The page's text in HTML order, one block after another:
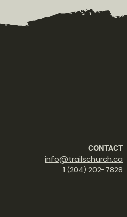
CONTACT
info@trailschurch.ca
1 (204) 202-7828